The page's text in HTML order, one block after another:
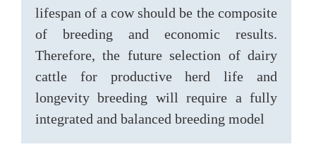
lifespan of a cow should be the composite
of breeding and economic results.
Therefore, the future selection of dairy
cattle for productive herd life and
longevity breeding will require a fully
integrated and balanced breeding model